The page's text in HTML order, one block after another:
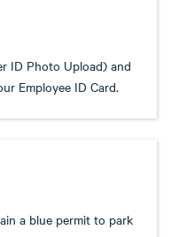
ID Photo Upload) and
Employee ID Card.
a blue permit to park